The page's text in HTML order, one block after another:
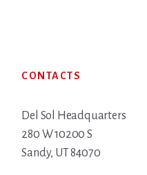
CONTACTS
Del Sol Headquarters
280 W 10200 S
Sandy, UT 84070